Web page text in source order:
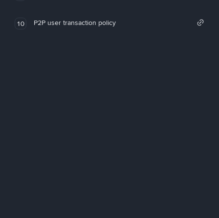
10 P2P user transaction policy